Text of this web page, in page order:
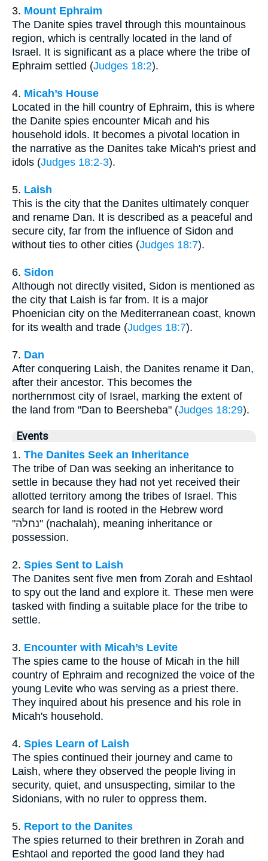
3. Mount Ephraim
The Danite spies travel through this mountainous
region, which is centrally located in the land of
Israel. It is significant as a place where the tribe of
Ephraim settled (Judges 18:2).
4. Micah’s House
Located in the hill country of Ephraim, this is where
the Danite spies encounter Micah and his
household idols. It becomes a pivotal location in
the narrative as the Danites take Micah's priest and
idols (Judges 18:2-3).
5. Laish
This is the city that the Danites ultimately conquer
and rename Dan. It is described as a peaceful and
secure city, far from the influence of Sidon and
without ties to other cities (Judges 18:7).
6. Sidon
Although not directly visited, Sidon is mentioned as
the city that Laish is far from. It is a major
Phoenician city on the Mediterranean coast, known
for its wealth and trade (Judges 18:7).
7. Dan
After conquering Laish, the Danites rename it Dan,
after their ancestor. This becomes the
northernmost city of Israel, marking the extent of
the land from "Dan to Beersheba" (Judges 18:29).
Events
1. The Danites Seek an Inheritance
The tribe of Dan was seeking an inheritance to
settle in because they had not yet received their
allotted territory among the tribes of Israel. This
search for land is rooted in the Hebrew word
"נחלה" (nachalah), meaning inheritance or
possession.
2. Spies Sent to Laish
The Danites sent five men from Zorah and Eshtaol
to spy out the land and explore it. These men were
tasked with finding a suitable place for the tribe to
settle.
3. Encounter with Micah’s Levite
The spies came to the house of Micah in the hill
country of Ephraim and recognized the voice of the
young Levite who was serving as a priest there.
They inquired about his presence and his role in
Micah's household.
4. Spies Learn of Laish
The spies continued their journey and came to
Laish, where they observed the people living in
security, quiet, and unsuspecting, similar to the
Sidonians, with no ruler to oppress them.
5. Report to the Danites
The spies returned to their brethren in Zorah and
Eshtaol and reported the good land they had